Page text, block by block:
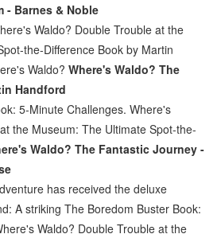
- Barnes & Noble
Waldo? Double Trouble at the
the-Difference Book by Martin
Waldo?Where's Waldo? The
Handford
5-Minute Challenges. Where's
the Museum: The Ultimate Spot-the-
Waldo? The Fantastic Journey -
has received the deluxe
A striking The Boredom Buster Book:
Waldo? Double Trouble at the